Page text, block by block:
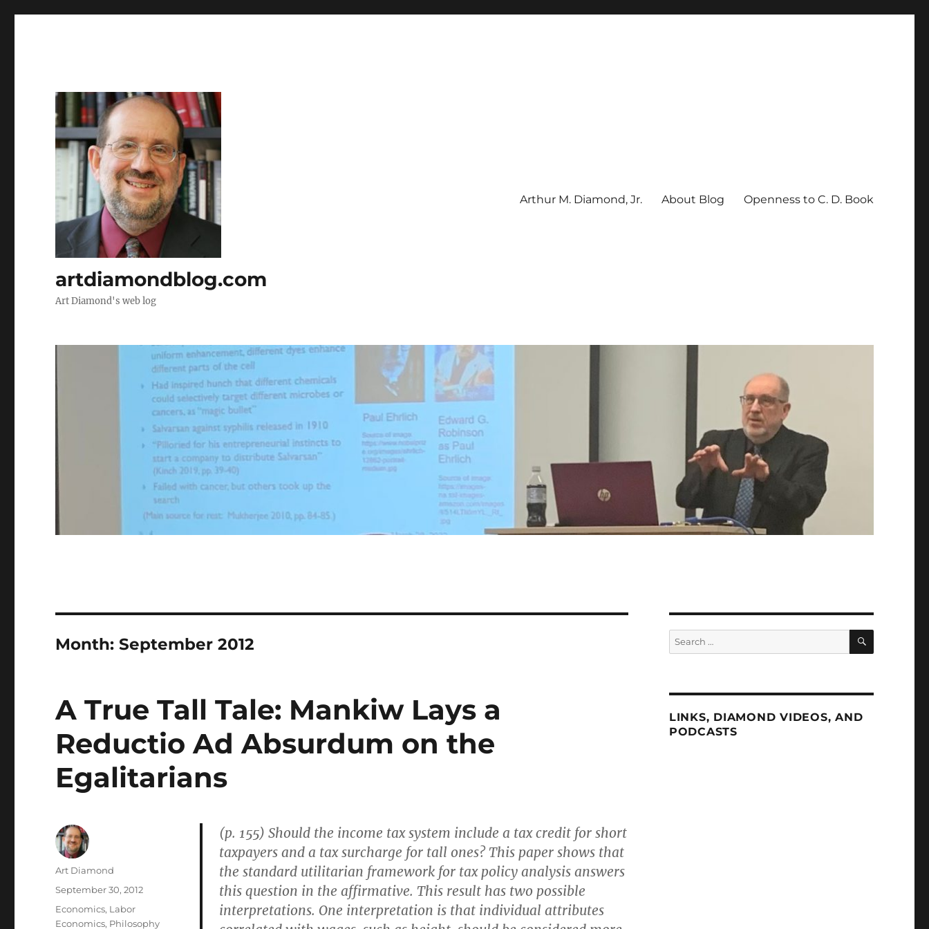
artdiamondblog.com
Art Diamond's web log
Arthur M. Diamond, Jr. About Blog Openness to C. D. Book
Month:September 2012
A True Tall Tale: Mankiw Lays a
Reductio Ad Absurdum on the
Egalitarians
(p. 155) Should the income tax system include a tax credit for short
taxpayers and a tax surcharge for tall ones? This paper shows that
the standard utilitarian framework for tax policy analysis answers
this question in the affirmative. This result has two possible
interpretations. One interpretation is that individual attributes
Author
Art Diamond
Posted
September 30, 2012
Categories
Economics, Labor
Economics, Philosophy
Search
for:
SEARCH
LINKS, DIAMOND VIDEOS, AND
PODCASTS